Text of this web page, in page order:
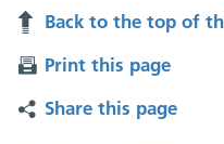
Back to the top of
Print this page
Share this page